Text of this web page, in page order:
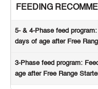
FEEDING
5- & 4-Phase feed program
days of age after Free
3-Phase feed program:
age after Free Range